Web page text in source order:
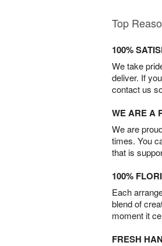
Top
100%
We take
deliver. If
contact us
WE ARE A
We are
times. You
that is
100%
Each
blend of
moment it
FRESH